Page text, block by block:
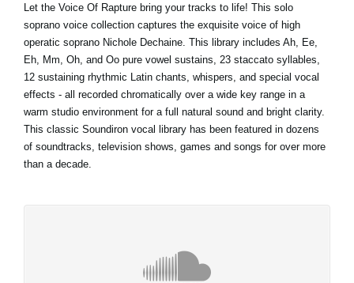
Let the Voice Of Rapture bring your tracks to life! This solo
soprano voice collection captures the exquisite voice of high
operatic soprano Nichole Dechaine. This library includes Ah, Ee,
Eh, Mm, Oh, and Oo pure vowel sustains, 23 staccato syllables,
12 sustaining rhythmic Latin chants, whispers, and special vocal
effects - all recorded chromatically over a wide key range in a
warm studio environment for a full natural sound and bright clarity.
This classic Soundiron vocal library has been featured in dozens
of soundtracks, television shows, games and songs for over more
than a decade.